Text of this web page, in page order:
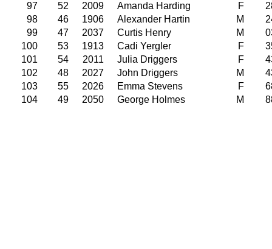
97
52 2009 Amanda Harding F
98
46 1906 Alexander Hartin M
99
47 2037 Curtis Henry M
100
53 1913 Cadi Yergler F
101
54 2011 Julia Driggers F
102
48 2027 John Driggers M
103
55 2026 Emma Stevens F
104
49 2050 George Holmes M